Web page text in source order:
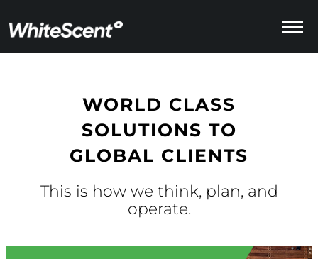
WORLD CLASS
SOLUTIONS TO
GLOBAL CLIENTS
This is how we think, plan, and
operate.